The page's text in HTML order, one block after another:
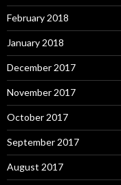
February 2018
January 2018
December 2017
November 2017
October 2017
September 2017
August 2017